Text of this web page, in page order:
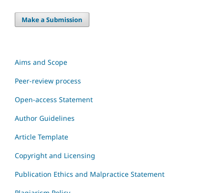
Make a Submission
Aims and Scope
Peer-review process
Open-access Statement
Author Guidelines
Article Template
Copyright and Licensing
Publication Ethics and Malpractice Statement